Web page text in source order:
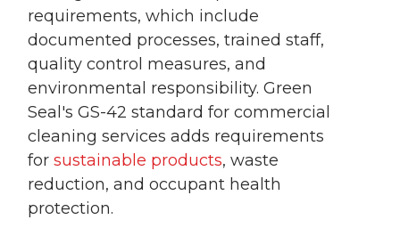
requirements, which include
documented processes, trained staff,
quality control measures, and
environmental responsibility. Green
Seal's GS-42 standard for commercial
cleaning services adds requirements
for sustainable products, waste
reduction, and occupant health
protection.